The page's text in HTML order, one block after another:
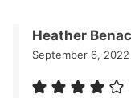
Heather Benac
September 6,